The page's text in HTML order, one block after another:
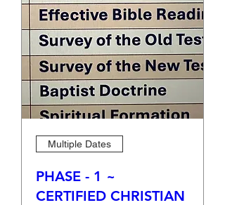
Multiple Dates
PHASE - 1 ~
CERTIFIED CHRISTIAN